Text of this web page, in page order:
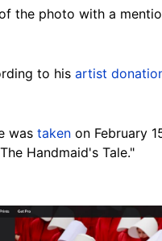
the photo with a
to his artist
was taken on February
Handmaid's Tale."